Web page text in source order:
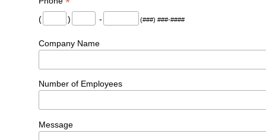
( ) - (###) ###-####
Company Name
Number of Employees
Message